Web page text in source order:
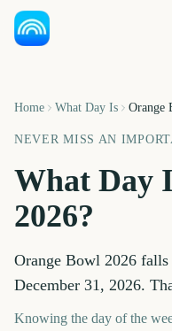
Home What Day Is Orange
NEVER MISS AN
What Day
2026?
Orange Bowl 2026 falls
December 31, 2026.
Knowing the day of the